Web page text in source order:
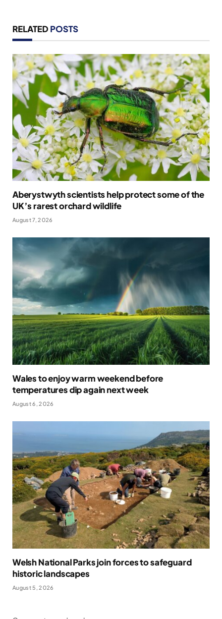
RELATED POSTS
Aberystwyth scientists help protect some of the
UK’s rarest orchard wildlife
August 7, 2026
Wales to enjoy warm weekend before
temperatures dip again next week
August 6, 2026
Welsh National Parks join forces to safeguard
historic landscapes
August 5, 2026